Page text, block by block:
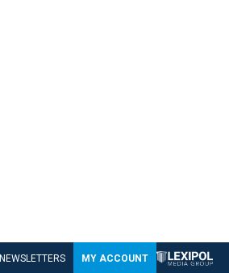
NEWSLETTERS MY ACCOUNT